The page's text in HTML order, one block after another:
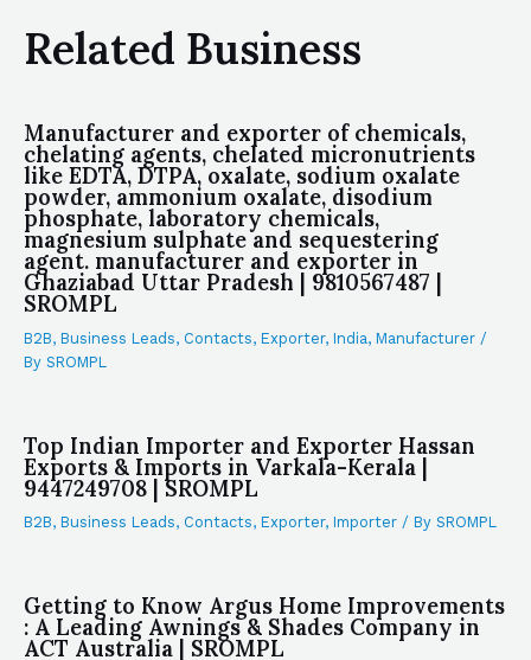
Related Business
Manufacturer and exporter of chemicals,
chelating agents, chelated micronutrients
like EDTA, DTPA, oxalate, sodium oxalate
powder, ammonium oxalate, disodium
phosphate, laboratory chemicals,
magnesium sulphate and sequestering
agent. manufacturer and exporter in
Ghaziabad Uttar Pradesh | 9810567487 |
SROMPL
B2B, Business Leads, Contacts, Exporter, India, Manufacturer /
By SROMPL
Top Indian Importer and Exporter Hassan
Exports & Imports in Varkala-Kerala |
9447249708 | SROMPL
B2B, Business Leads, Contacts, Exporter, Importer / By SROMPL
Getting to Know Argus Home Improvements
: A Leading Awnings & Shades Company in
ACT Australia | SROMPL